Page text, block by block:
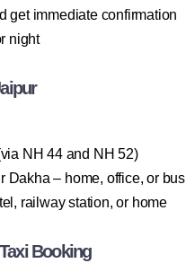
get immediate confirmation
night
NH 44 and NH 52)
Dakha – home, office, or
railway station, or home
Booking